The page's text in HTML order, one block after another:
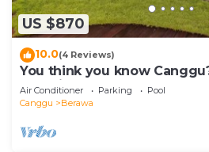
US $870
10.0(4 Reviews)
You think you know
Stunning LARGE LUXXE 7bed
Air Conditioner Parking
Pool
Canggu
Berawa